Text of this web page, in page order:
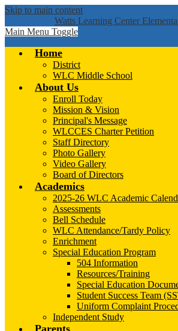
Skip to main content
Watts Learning Center
Main Menu Toggle
Home
District
WLC Middle School
About Us
Enroll Today
Mission & Vision
Principal's Message
WLCCES Charter Petition
Staff Directory
Photo Gallery
Video Gallery
Board of Directors
Academics
2025-26 WLC Academic
Assessments
Bell Schedule
WLC Attendance/Tardy Policy
Enrichment
Special Education Program
504 Information
Resources/Training
Special Education
Student Success Team
Uniform Complaint
Independent Study
Parents